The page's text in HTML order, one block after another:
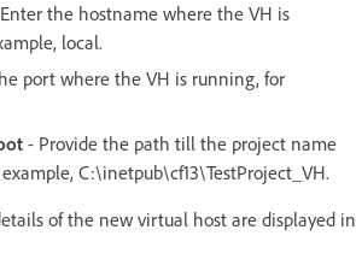
the hostname where the VH is
local.
port where the VH is running, for
- Provide the path till the project name
C:\inetpub\cf13\TestProject_VH.
of the new virtual host are displayed in